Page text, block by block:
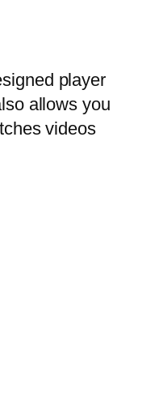
player
allows you
videos